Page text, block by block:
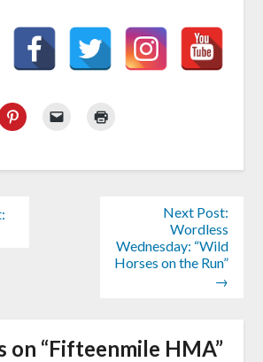
Next Post:
Wordless
Wednesday: “Wild
Horses on the Run”
→
on “Fifteenmile HMA”